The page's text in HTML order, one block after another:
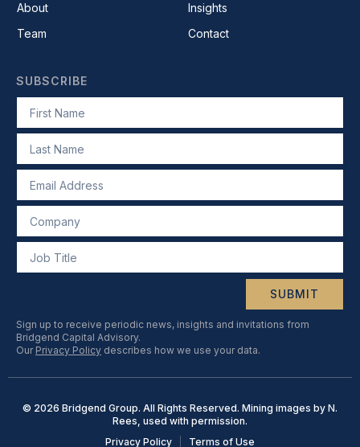
About
Team
Insights
Contact
SUBSCRIBE
SUBMIT
Sign up to receive periodic news, insights and invitations from
Bridgend Capital Advisory.
Our Privacy Policy describes how we use your data.
© 2026 Bridgend Group. All Rights Reserved. Mining images by N.
Rees, used with permission.
Privacy Policy
Terms of Use